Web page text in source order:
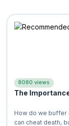
8080 views
The
How do we buffer
can cheat death,